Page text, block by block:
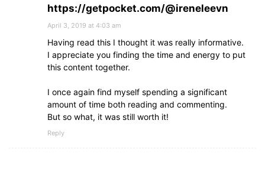
https://getpocket.com/@ireneleevn
April 3, 2019 at 4:03 am
Having read this I thought it was really informative.
I appreciate you finding the time and energy to put
this content together.
I once again find myself spending a significant
amount of time both reading and commenting.
But so what, it was still worth it!
Reply